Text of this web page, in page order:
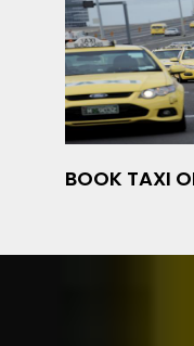
BOOK TAXI